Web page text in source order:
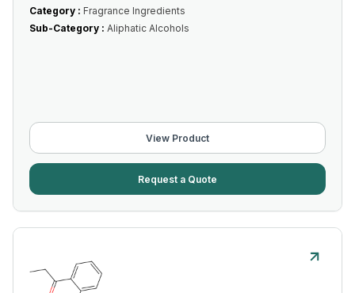
Category : Fragrance Ingredients
Sub-Category : Aliphatic Alcohols
View Product
Request a Quote